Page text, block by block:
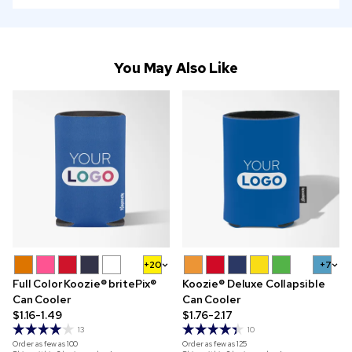
You May Also Like
+20
Full Color Koozie® britePix®
Can Cooler
$1.16-1.49
13
Order as few as100
+7
Koozie® Deluxe Collapsible
Can Cooler
$1.76-2.17
10
Order as few as125